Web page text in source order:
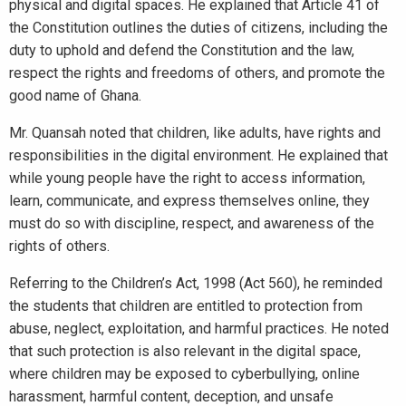
physical and digital spaces. He explained that Article 41 of
the Constitution outlines the duties of citizens, including the
duty to uphold and defend the Constitution and the law,
respect the rights and freedoms of others, and promote the
good name of Ghana.
Mr. Quansah noted that children, like adults, have rights and
responsibilities in the digital environment. He explained that
while young people have the right to access information,
learn, communicate, and express themselves online, they
must do so with discipline, respect, and awareness of the
rights of others.
Referring to the Children’s Act, 1998 (Act 560), he reminded
the students that children are entitled to protection from
abuse, neglect, exploitation, and harmful practices. He noted
that such protection is also relevant in the digital space,
where children may be exposed to cyberbullying, online
harassment, harmful content, deception, and unsafe